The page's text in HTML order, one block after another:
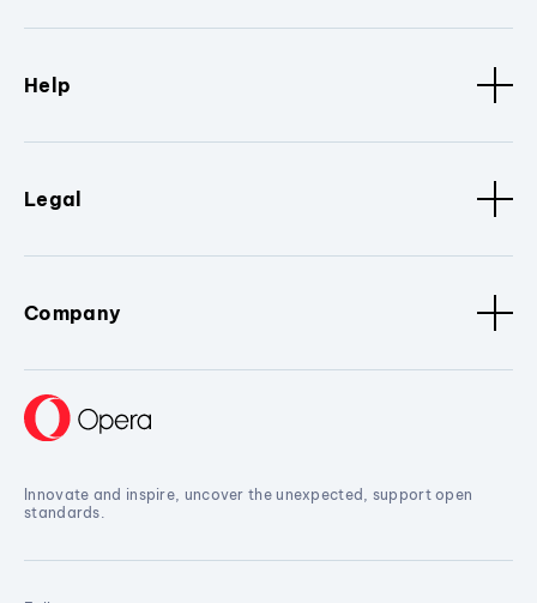
Help
Legal
Company
Innovate and inspire, uncover the unexpected, support open
standards.